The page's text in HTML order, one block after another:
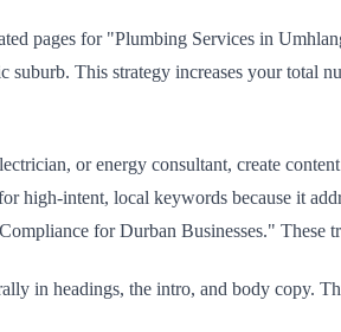
pages for "Plumbing Services in
This strategy increases your total
or energy consultant, create
intent, local keywords because it
for Durban Businesses." These
in headings, the intro, and body copy.